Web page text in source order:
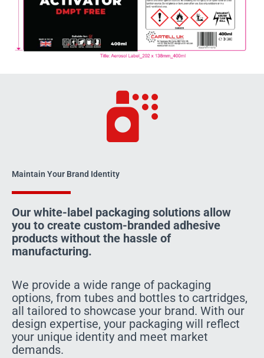
Maintain Your Brand Identity
Our white-label packaging solutions allow
you to create custom-branded adhesive
products without the hassle of
manufacturing.
We provide a wide range of packaging
options, from tubes and bottles to cartridges,
all tailored to showcase your brand. With our
design expertise, your packaging will reflect
your unique identity and meet market
demands.